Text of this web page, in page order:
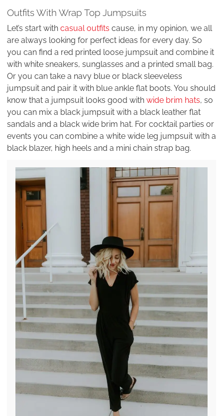
Outfits With Wrap Top Jumpsuits
Let’s start with casual outfits cause, in my opinion, we all
are always looking for perfect ideas for every day. So
you can find a red printed loose jumpsuit and combine it
with white sneakers, sunglasses and a printed small bag.
Or you can take a navy blue or black sleeveless
jumpsuit and pair it with blue ankle flat boots. You should
know that a jumpsuit looks good with wide brim hats, so
you can mix a black jumpsuit with a black leather flat
sandals and a black wide brim hat. For cocktail parties or
events you can combine a white wide leg jumpsuit with a
black blazer, high heels and a mini chain strap bag.